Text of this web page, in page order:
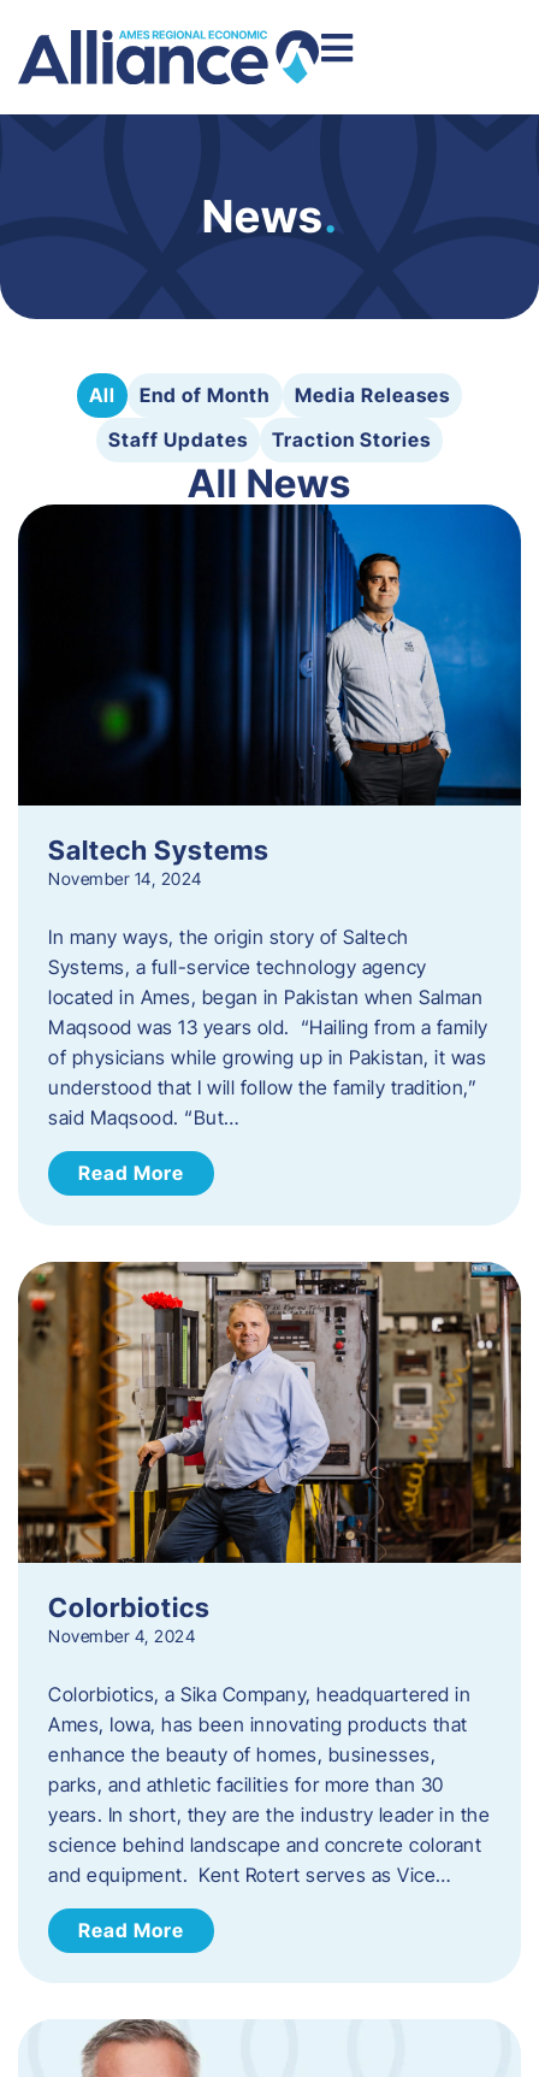
News.
All End of Month
Media Releases
Staff Updates
Traction Stories
All News
Saltech Systems
November 14, 2024
In many ways, the origin story of Saltech
Systems, a full-service technology agency
located in Ames, began in Pakistan when Salman
Maqsood was 13 years old. “Hailing from a family
of physicians while growing up in Pakistan, it was
understood that I will follow the family tradition,”
said Maqsood. “But…
Read More
Colorbiotics
November 4, 2024
Colorbiotics, a Sika Company, headquartered in
Ames, Iowa, has been innovating products that
enhance the beauty of homes, businesses,
parks, and athletic facilities for more than 30
years. In short, they are the industry leader in the
science behind landscape and concrete colorant
and equipment. Kent Rotert serves as Vice…
Read More